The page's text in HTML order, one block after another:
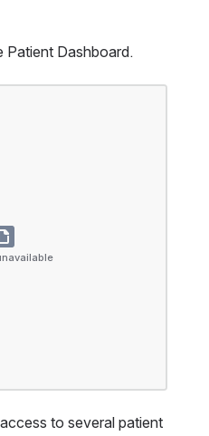
Patient Dashboard.
to several patient